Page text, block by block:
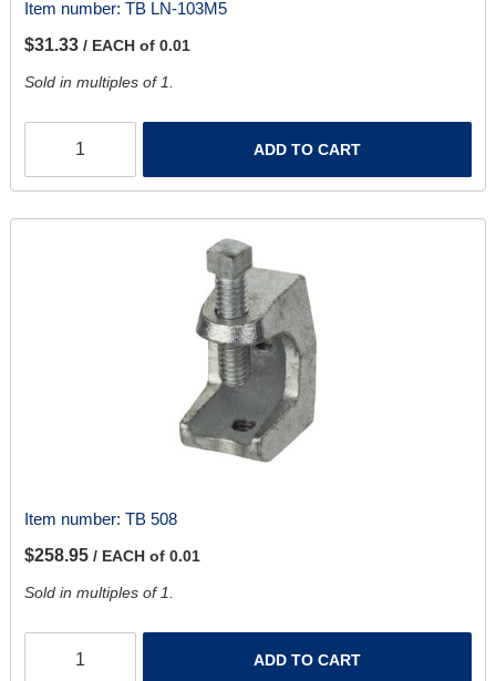
Item number: TB LN-103M5
$31.33 / EACH of 0.01
Sold in multiples of 1.
ADD TO CART
Item number: TB 508
$258.95 / EACH of 0.01
Sold in multiples of 1.
ADD TO CART